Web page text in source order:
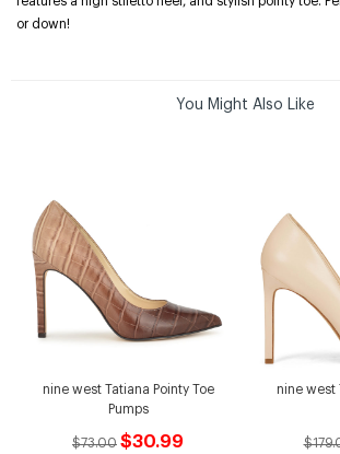
or down!
You Might Also Like
nine west Tatiana Pointy Toe
Pumps
$73.00 $30.99
nine west